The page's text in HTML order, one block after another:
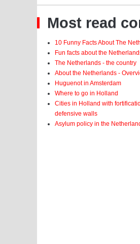
Most read
10 Funny Facts About The
Fun facts about the
The Netherlands - the country
About the Netherlands -
Huguenot in Amsterdam
Where to go in Holland
Cities in Holland with
defensive walls
Asylum policy in the